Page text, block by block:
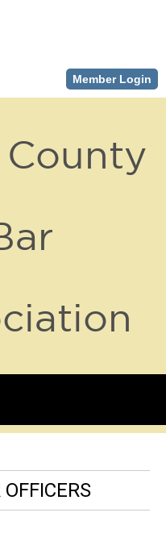
Member Login